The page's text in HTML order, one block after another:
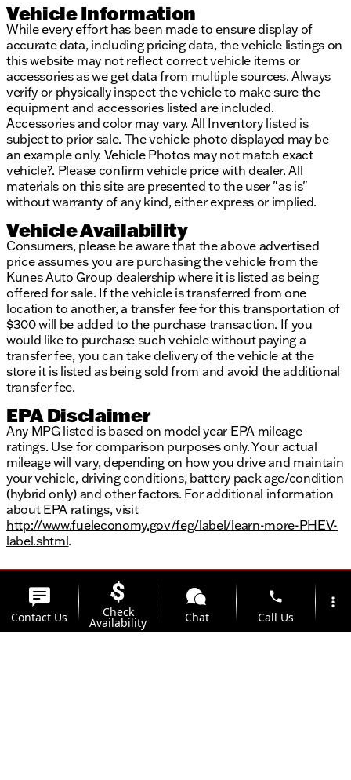
Vehicle Information
While every effort has been made to ensure display of
accurate data, including pricing data, the vehicle listings on
this website may not reflect correct vehicle items or
accessories as we get data from multiple sources. Always
verify or physically inspect the vehicle to make sure the
equipment and accessories listed are included.
Accessories and color may vary. All Inventory listed is
subject to prior sale. The vehicle photo displayed may be
an example only. Vehicle Photos may not match exact
vehicle?. Please confirm vehicle price with dealer. All
materials on this site are presented to the user "as is"
without warranty of any kind, either express or implied.
Vehicle Availability
Consumers, please be aware that the above advertised
price assumes you are purchasing the vehicle from the
Kunes Auto Group dealership where it is listed as being
offered for sale. If the vehicle is transferred from one
location to another, a transfer fee for this transportation of
$300 will be added to the purchase transaction. If you
would like to purchase such vehicle without paying a
transfer fee, you can take delivery of the vehicle at the
store it is listed as being sold from and avoid the additional
transfer fee.
EPA Disclaimer
Any MPG listed is based on model year EPA mileage
ratings. Use for comparison purposes only. Your actual
mileage will vary, depending on how you drive and maintain
your vehicle, driving conditions, battery pack age/condition
(hybrid only) and other factors. For additional information
about EPA ratings, visit
http://www.fueleconomy.gov/feg/label/learn-more-PHEV-
label.shtml.
Contact Us Check
Availability Chat
phone
Call Us
more_vert